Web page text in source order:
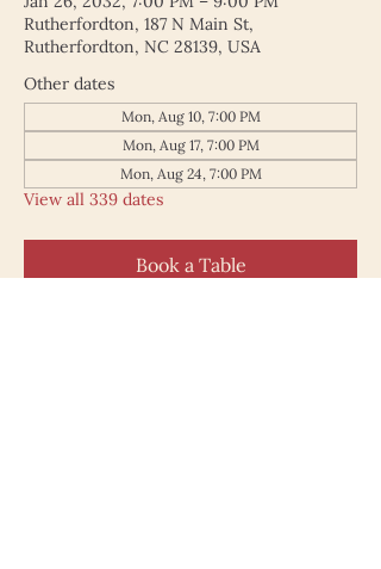
Rutherfordton, 187 N Main St,
Rutherfordton, NC 28139, USA
Other dates
Mon, Aug 10, 7:00 PM
Mon, Aug 17, 7:00 PM
Mon, Aug 24, 7:00 PM
View all 339 dates
Book a Table